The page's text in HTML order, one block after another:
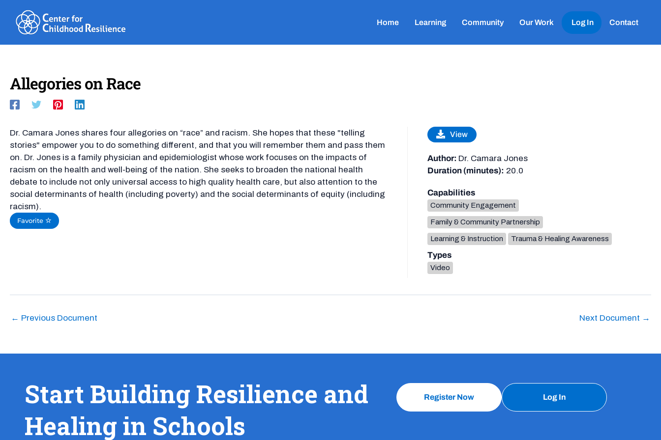
content
Home Learning Community Our Work Log In Contact
Allegories on Race
Dr. Camara Jones shares four allegories on “race” and racism. She hopes that these "telling
stories" empower you to do something different, and that you will remember them and pass them
on. Dr. Jones is a family physician and epidemiologist whose work focuses on the impacts of
racism on the health and well-being of the nation. She seeks to broaden the national health
debate to include not only universal access to high quality health care, but also attention to the
social determinants of health (including poverty) and the social determinants of equity (including
racism).
Favorite
View
Author: Dr. Camara Jones
Duration (minutes): 20.0
Capabilities
Community Engagement
Family & Community Partnership
Learning & Instruction Trauma & Healing Awareness
Types
Video
← Previous Document Next Document →
Start Building Resilience and
Healing in Schools
Register Now Log In